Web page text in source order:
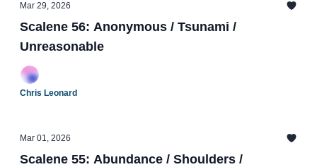
Mar 29, 2026
Scalene 56: Anonymous / Tsunami /
Unreasonable
Chris Leonard
Mar 01, 2026
Scalene 55: Abundance / Shoulders /